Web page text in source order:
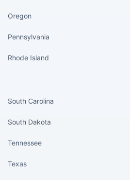
Oregon
Pennsylvania
Rhode Island
South Carolina
South Dakota
Tennessee
Texas